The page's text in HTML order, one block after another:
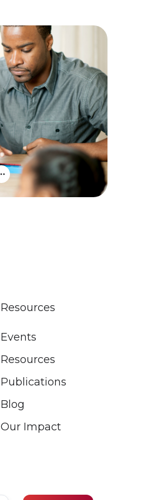
Resources
Events
Resources
Publications
Blog
Our Impact